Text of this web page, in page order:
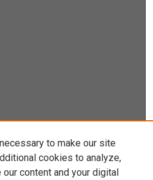
to make our site
cookies to analyze,
content and your digital